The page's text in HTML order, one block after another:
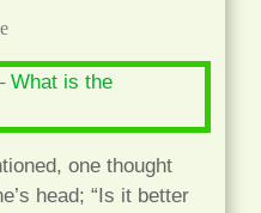
one thought
head; “Is it better